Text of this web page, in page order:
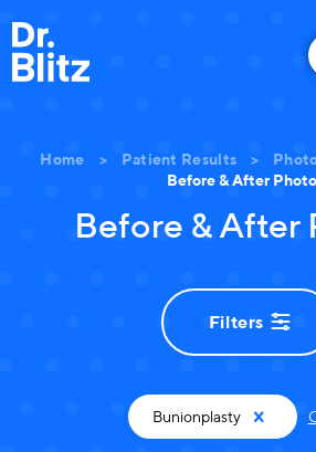
Home > Patient Results >
Before & After
Before & After
Filters
Bunionplasty